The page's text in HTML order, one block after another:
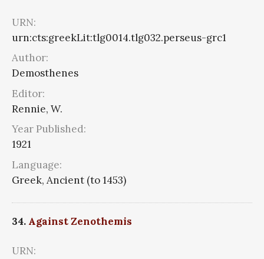
URN:
urn:cts:greekLit:tlg0014.tlg032.perseus-grc1
Author:
Demosthenes
Editor:
Rennie, W.
Year Published:
1921
Language:
Greek, Ancient (to 1453)
34. Against Zenothemis
URN: